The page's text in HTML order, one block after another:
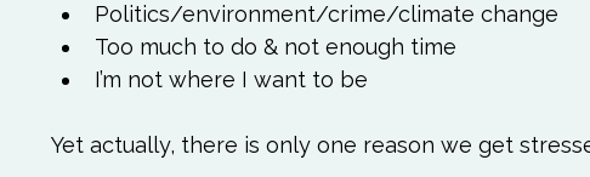
Politics/environment/crime/climate change
Too much to do & not enough time
I’m not where I want to be